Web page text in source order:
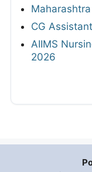
CG
AIIMS
2026